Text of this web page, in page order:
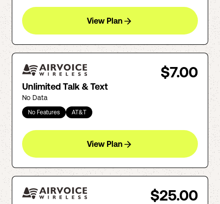
View Plan
$7.00
Unlimited Talk & Text
No Data
No Features AT&T
View Plan
$25.00